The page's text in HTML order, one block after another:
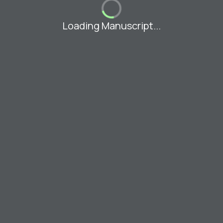
Loading Manuscript...